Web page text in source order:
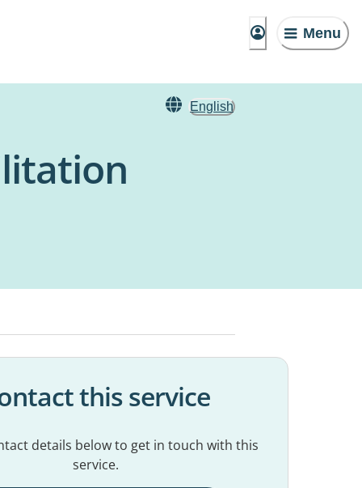
Menu
English
this service
details below to get in touch with this
service.